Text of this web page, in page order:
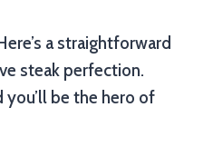
a straightforward
steak perfection.
be the hero of